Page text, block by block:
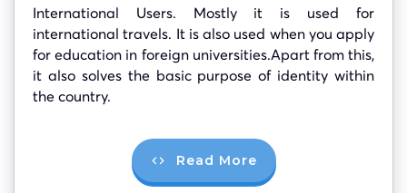
International Users. Mostly it is used for
international travels. It is also used when you apply
for education in foreign universities.Apart from this,
it also solves the basic purpose of identity within
the country.
Read More